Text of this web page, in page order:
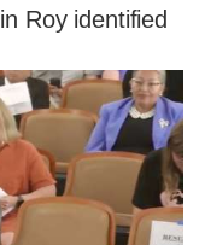
Roy identified